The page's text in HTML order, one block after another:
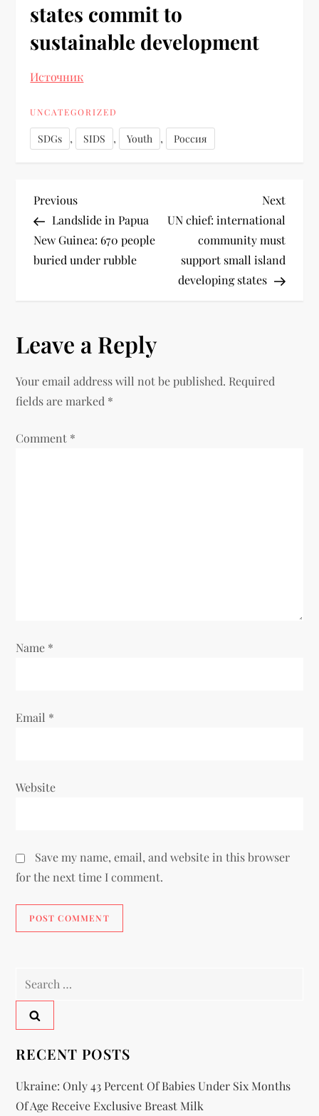
states commit to
sustainable development
Источник
UNCATEGORIZED
SDGs , SIDS , Youth , Россия
Previous
Landslide in Papua
New Guinea: 670 people
buried under rubble
Next
UN chief: international
community must
support small island
developing states
Leave a Reply
Your email address will not be published. Required
fields are marked *
Comment *
Name *
Email *
Website
Save my name, email, and website in this browser
for the next time I comment.
RECENT POSTS
Ukraine: Only 43 Percent Of Babies Under Six Months
Of Age Receive Exclusive Breast Milk